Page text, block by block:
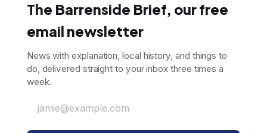
The Barrenside Brief, our free
email newsletter
News with explanation, local history, and things to
do, delivered straight to your inbox three times a
week.
jamie@example.com